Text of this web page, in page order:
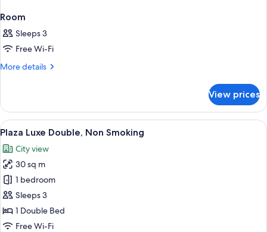
Room
Sleeps 3
Free Wi-Fi
More details
More
View prices
View
all
photos
for
Plaza
Luxe
Double,
Non
A hotel room with a large bed, a
8
Plaza Luxe Double, Non Smoking
City view
30 sq m
1 bedroom
Sleeps 3
1 Double Bed
Free Wi-Fi